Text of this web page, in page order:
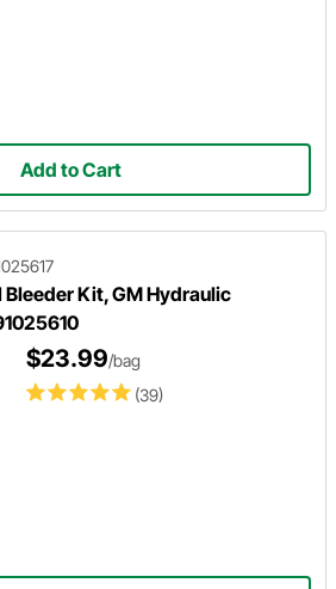
Add to Cart
Kit, GM Hydraulic
(39)
$23.99/bag